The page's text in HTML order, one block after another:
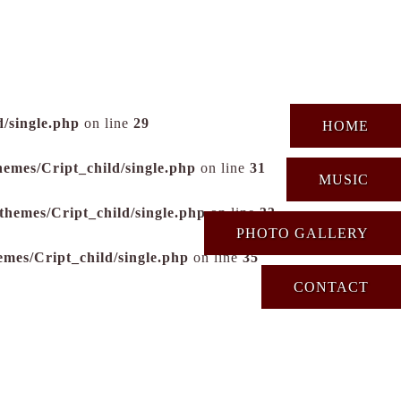
HOME
MUSIC
PHOTO GALLERY
CONTACT
single.php on line 29
Cript_child/single.php on line 31
Cript_child/single.phpon line33
Cript_child/single.php on line35